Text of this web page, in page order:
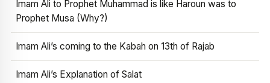
Imam Ali to Prophet Muhammad is like Haroun was to
Prophet Musa (Why?)
Imam Ali’s coming to the Kabah on 13th of Rajab
Imam Ali’s Explanation of Salat